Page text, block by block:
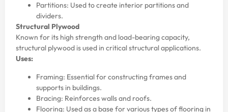
Partitions: Used to create interior partitions and
dividers.
Structural Plywood
Known for its high strength and load-bearing capacity,
structural plywood is used in critical structural applications.
Uses:
Framing: Essential for constructing frames and
supports in buildings.
Bracing: Reinforces walls and roofs.
Flooring: Used as a base for various types of flooring in